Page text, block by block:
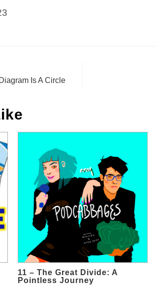
Is A Circle
11 – The Great Divide: A
Pointless Journey